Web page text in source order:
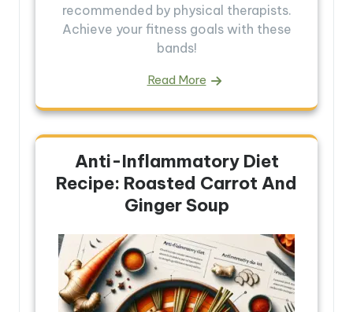
recommended by physical therapists.
Achieve your fitness goals with these
bands!
Read More
Anti-Inflammatory Diet
Recipe: Roasted Carrot And
Ginger Soup